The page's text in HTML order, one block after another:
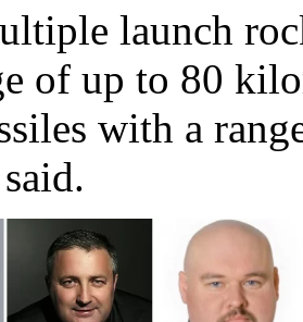
launch
of up to 80
with a